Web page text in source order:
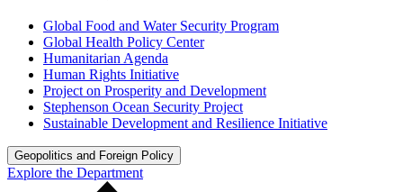
Global Food and Water Security Program
Global Health Policy Center
Humanitarian Agenda
Human Rights Initiative
Project on Prosperity and Development
Stephenson Ocean Security Project
Sustainable Development and Resilience Initiative
Geopolitics and Foreign Policy
Explore the Department